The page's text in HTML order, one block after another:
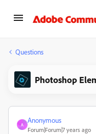
Questions
Photoshop
A
Anonymous
Forum|Forum|7 years ago